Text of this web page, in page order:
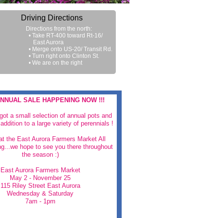
Directions from the north:
• Take RT-400 toward Rt-16/
East Aurora
• Merge onto US-20/ Transit Rd.
• Turn right onto Clinton St.
• We are on the right
Driving Directions
SALE HAPPENING NOW !!!
a small selection of annual pots and
to a large variety of perennials !
the East Aurora Farmers Market All
hope to see you there throughout
the season :)
East Aurora Farmers Market
May 2 - November 25
115 Riley Street East Aurora
Wednesday & Saturday
7am - 1pm